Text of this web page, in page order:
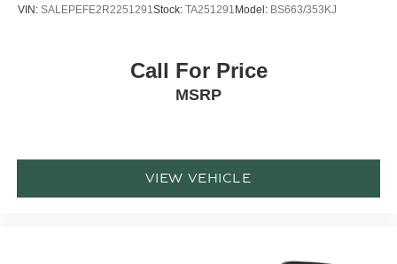
VIN: SALEPEFE2R2251291Stock: TA251291 Model: BS663/353KJ
Call For Price
MSRP
VIEW VEHICLE